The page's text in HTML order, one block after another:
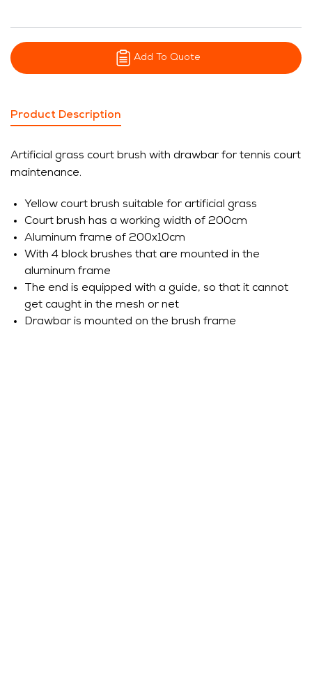
Add To Quote
Product Description
Artificial grass court brush with drawbar for tennis court
maintenance.
Yellow court brush suitable for artificial grass
Court brush has a working width of 200cm
Aluminum frame of 200x10cm
With 4 block brushes that are mounted in the
aluminum frame
The end is equipped with a guide, so that it cannot
get caught in the mesh or net
Drawbar is mounted on the brush frame